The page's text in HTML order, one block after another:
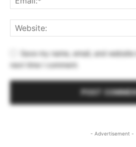
Save my name, email, and
next time I comment.
- Advertisement -